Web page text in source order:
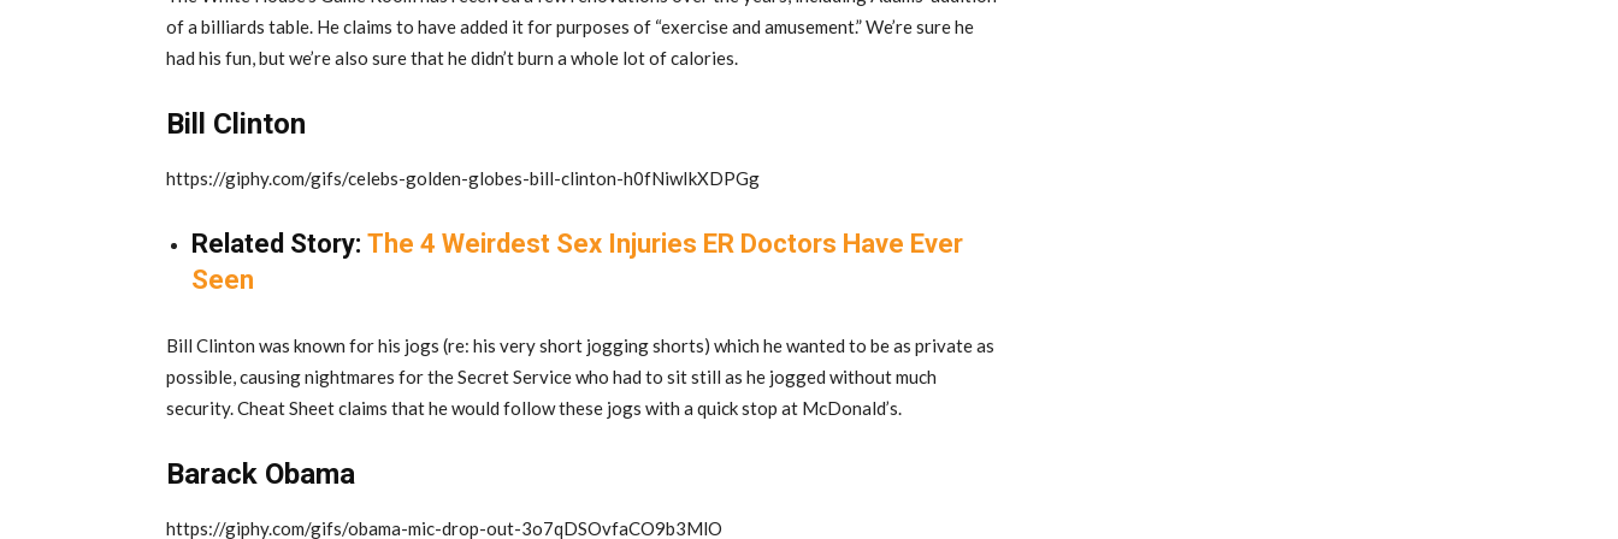
of a billiards table. He claims to have added it for purposes of “exercise and amusement.” We’re sure he
had his fun, but we’re also sure that he didn’t burn a whole lot of calories.
Bill Clinton
https://giphy.com/gifs/celebs-golden-globes-bill-clinton-h0fNiwIkXDPGg
Related Story: The 4 Weirdest Sex Injuries ER Doctors Have Ever
Seen
Bill Clinton was known for his jogs (re: his very short jogging shorts) which he wanted to be as private as
possible, causing nightmares for the Secret Service who had to sit still as he jogged without much
security. Cheat Sheet claims that he would follow these jogs with a quick stop at McDonald’s.
Barack Obama
https://giphy.com/gifs/obama-mic-drop-out-3o7qDSOvfaCO9b3MlO